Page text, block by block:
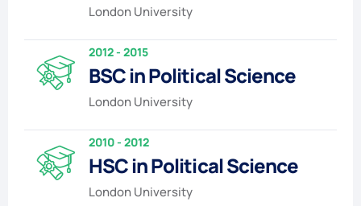
London University
2012 - 2015
BSC in Political Science
London University
2010 - 2012
HSC in Political Science
London University